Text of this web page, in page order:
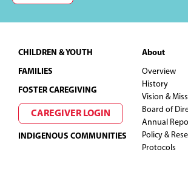
Footer
CHILDREN & YOUTH
FAMILIES
FOSTER CAREGIVING
CAREGIVER LOGIN
INDIGENOUS COMMUNITIES
About
Overview
History
Vision &
Board of
Annual
Policy &
Protocols